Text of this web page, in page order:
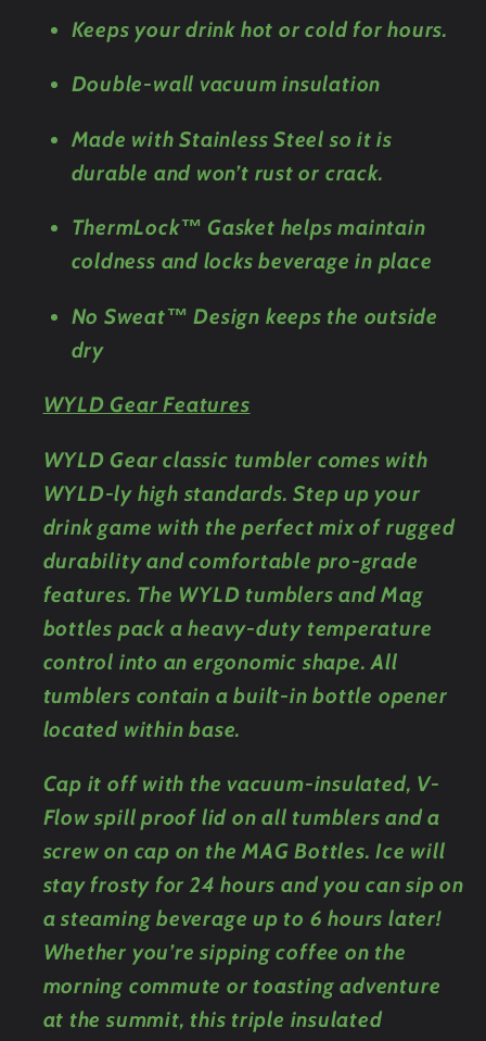
Keeps your drink hot or cold for hours.
Double-wall vacuum insulation
Made with Stainless Steel so it is
durable and won’t rust or crack.
ThermLock™ Gasket helps maintain
coldness and locks beverage in place
No Sweat™ Design keeps the outside
dry
WYLD Gear Features
WYLD Gear classic tumbler comes with
WYLD-ly high standards. Step up your
drink game with the perfect mix of rugged
durability and comfortable pro-grade
features. The WYLD tumblers and Mag
bottles pack a heavy-duty temperature
control into an ergonomic shape. All
tumblers contain a built-in bottle opener
located within base.
Cap it off with the vacuum-insulated, V-
Flow spill proof lid on all tumblers and a
screw on cap on the MAG Bottles. Ice will
stay frosty for 24 hours and you can sip on
a steaming beverage up to 6 hours later!
Whether you’re sipping coffee on the
morning commute or toasting adventure
at the summit, this triple insulated